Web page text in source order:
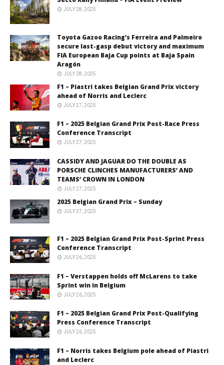
JULY 28, 2025
Toyota Gazoo Racing’s Ferreira and Palmeiro
secure last-gasp debut victory and maximum
FIA European Baja Cup points at Baja Spain
Aragón
JULY 28, 2025
F1 – Piastri takes Belgian Grand Prix victory
ahead of Norris and Leclerc
JULY 27, 2025
F1 – 2025 Belgian Grand Prix Post-Race Press
Conference Transcript
JULY 27, 2025
CASSIDY AND JAGUAR DO THE DOUBLE AS
PORSCHE CLINCHES MANUFACTURERS’ AND
TEAMS’ CROWN IN LONDON
JULY 27, 2025
2025 Belgian Grand Prix – Sunday
JULY 27, 2025
F1 – 2025 Belgian Grand Prix Post-Sprint Press
Conference Transcript
JULY 26, 2025
F1 – Verstappen holds off McLarens to take
Sprint win in Belgium
JULY 26, 2025
F1 – 2025 Belgian Grand Prix Post-Qualifying
Press Conference Transcript
JULY 26, 2025
F1 – Norris takes Belgium pole ahead of Piastri
and Leclerc